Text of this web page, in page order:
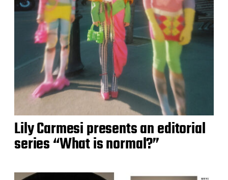
Lily Carmesi presents an editorial
series “What is normal?”